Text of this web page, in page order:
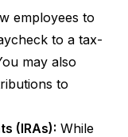
employees to
to a tax-
may also
to
(IRAs): While